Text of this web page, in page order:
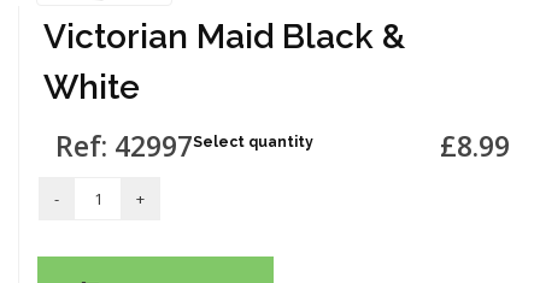
Victorian Maid Black &
White
Ref: 42997 £8.99
Select quantity